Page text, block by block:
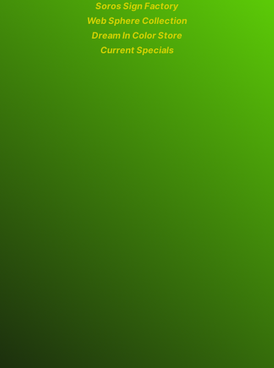
Soros Sign Factory
Web Sphere Collection
Dream In Color Store
Current Specials